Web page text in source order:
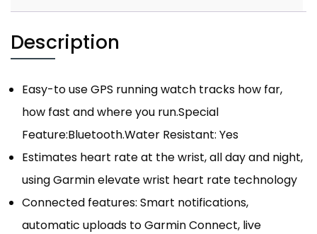
Description
Easy-to use GPS running watch tracks how far,
how fast and where you run.Special
Feature:Bluetooth.Water Resistant: Yes
Estimates heart rate at the wrist, all day and night,
using Garmin elevate wrist heart rate technology
Connected features: Smart notifications,
automatic uploads to Garmin Connect, live